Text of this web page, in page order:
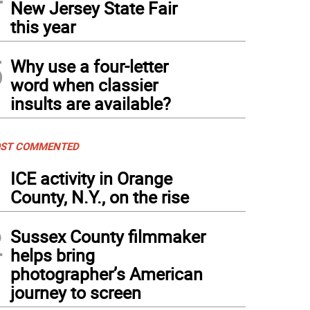
New Jersey State Fair
this year
Why use a four-letter
word when classier
insults are available?
COMMENTED
ICE activity in Orange
County, N.Y., on the rise
Sussex County filmmaker
helps bring
photographer’s American
journey to screen